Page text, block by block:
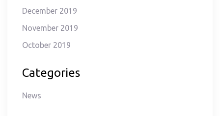
December 2019
November 2019
October 2019
Categories
News